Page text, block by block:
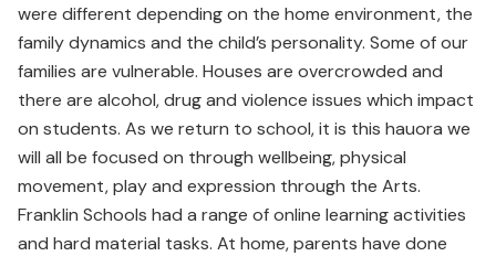
were different depending on the home environment, the
family dynamics and the child’s personality. Some of our
families are vulnerable. Houses are overcrowded and
there are alcohol, drug and violence issues which impact
on students. As we return to school, it is this hauora we
will all be focused on through wellbeing, physical
movement, play and expression through the Arts.
Franklin Schools had a range of online learning activities
and hard material tasks. At home, parents have done